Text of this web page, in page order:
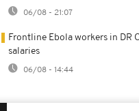
06/08 - 21:07
Frontline Ebola workers in DR
salaries
06/08 - 14:44